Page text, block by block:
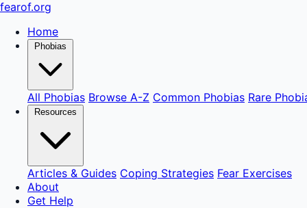
fearof.org
Home
Phobias
All Phobias Browse A-Z Common Phobias Rare
Resources
Articles & Guides Coping Strategies Fear Exercises
About
Get Help